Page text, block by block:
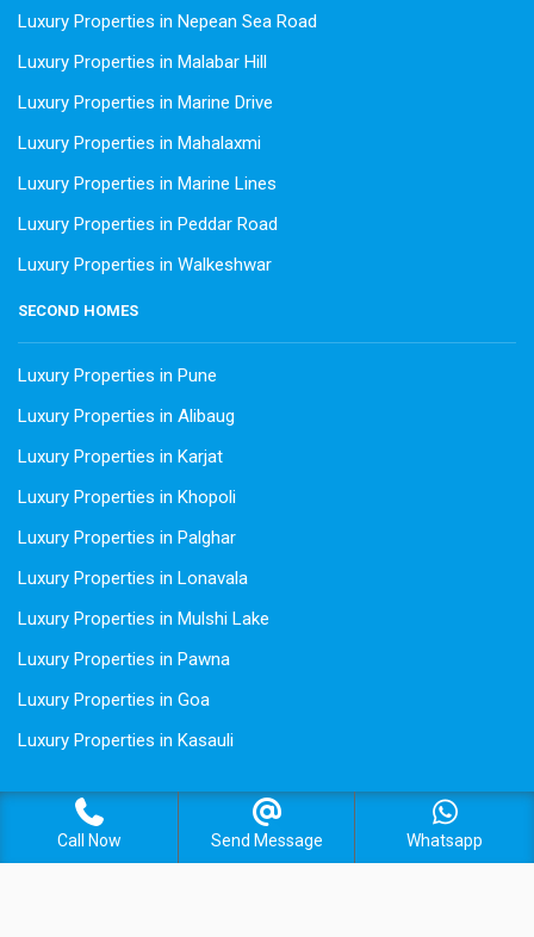
Luxury Properties in Nepean Sea Road
Luxury Properties in Malabar Hill
Luxury Properties in Marine Drive
Luxury Properties in Mahalaxmi
Luxury Properties in Marine Lines
Luxury Properties in Peddar Road
Luxury Properties in Walkeshwar
SECOND HOMES
Luxury Properties in Pune
Luxury Properties in Alibaug
Luxury Properties in Karjat
Luxury Properties in Khopoli
Luxury Properties in Palghar
Luxury Properties in Lonavala
Luxury Properties in Mulshi Lake
Luxury Properties in Pawna
Luxury Properties in Goa
Luxury Properties in Kasauli
Call Now Send Message Whatsapp